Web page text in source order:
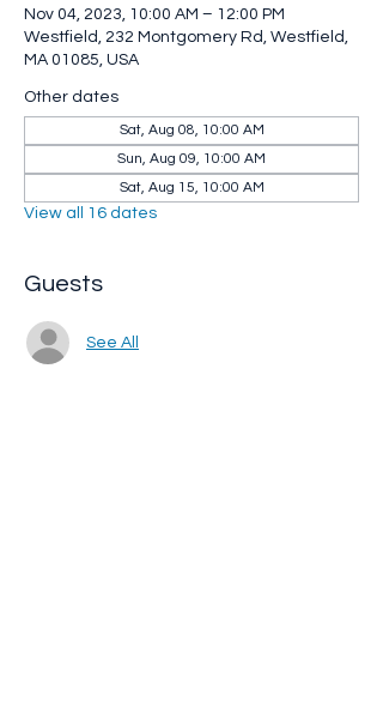
Nov 04, 2023, 10:00 AM – 12:00 PM
Westfield, 232 Montgomery Rd, Westfield,
MA 01085, USA
Other dates
Sat, Aug 08, 10:00 AM
Sun, Aug 09, 10:00 AM
Sat, Aug 15, 10:00 AM
View all 16 dates
Guests
See All